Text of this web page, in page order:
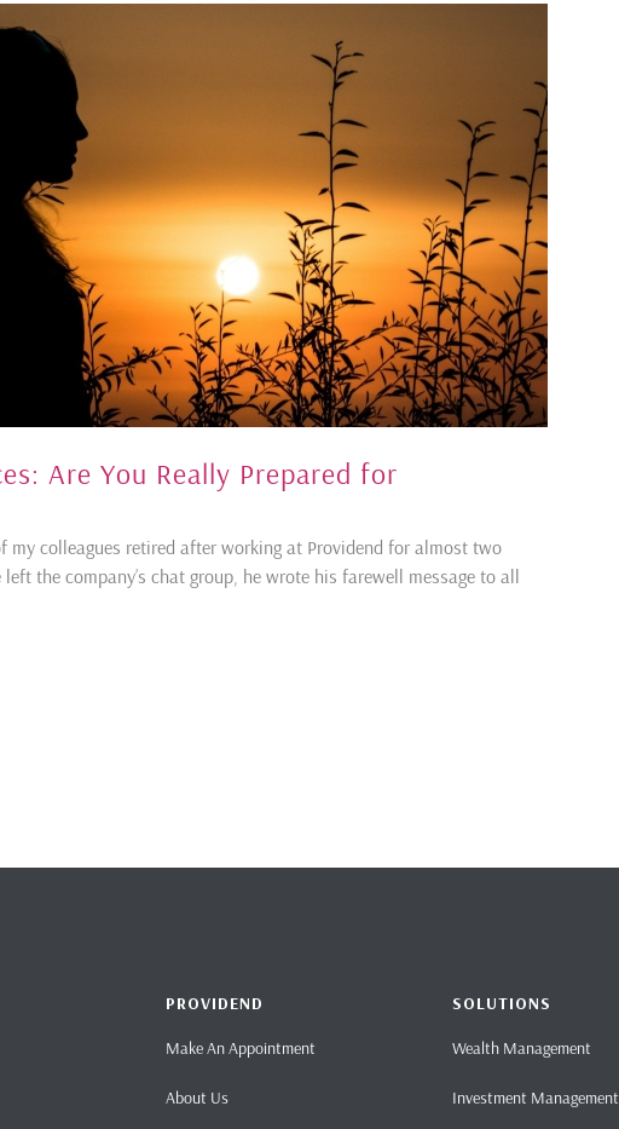
Are You Really Prepared for
my colleagues retired after working at Providend for almost two
left the company’s chat group, he wrote his farewell message to all
PROVIDEND
Make An Appointment
About Us
SOLUTIONS
Wealth Management
Investment Management